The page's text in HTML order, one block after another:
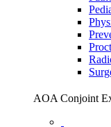
AOA Conjoint